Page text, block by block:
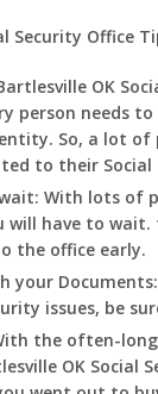
Security Office
OK
person needs
So, a lot of
to their
With lots of
will have to
the office early.
your Documents:
issues, be
the often-
OKSocial